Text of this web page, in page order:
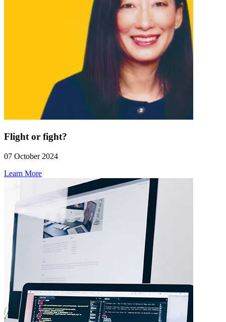
Flight or fight?
07 October 2024
Learn More